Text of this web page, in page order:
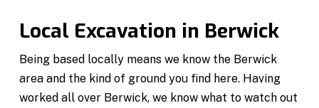
Local Excavation in Berwick
Being based locally means we know the Berwick
area and the kind of ground you find here. Having
worked all over Berwick, we know what to watch out